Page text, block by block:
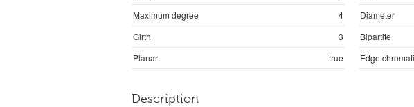
Maximum degree
4 Diameter
Girth
3 Bipartite
Planar
true Edge
Description